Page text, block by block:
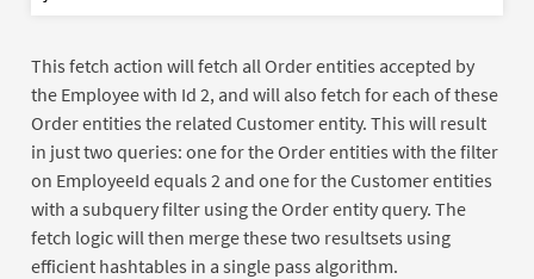
This fetch action will fetch all Order entities accepted by
the Employee with Id 2, and will also fetch for each of these
Order entities the related Customer entity. This will result
in just two queries: one for the Order entities with the filter
on EmployeeId equals 2 and one for the Customer entities
with a subquery filter using the Order entity query. The
fetch logic will then merge these two resultsets using
efficient hashtables in a single pass algorithm.